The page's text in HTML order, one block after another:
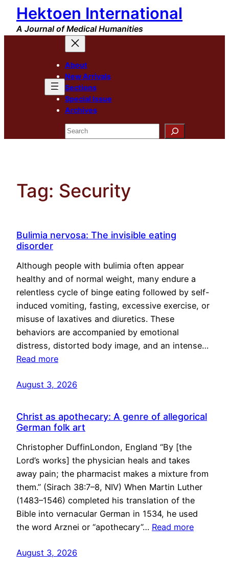
Skip
content
Hektoen International
A Journal of Medical Humanities
About
New Arrivals
Sections
Special Issue
Archives
Search
Tag: Security
Bulimia nervosa: The invisible eating
disorder
Although people with bulimia often appear
healthy and of normal weight, many endure a
relentless cycle of binge eating followed by self-
induced vomiting, fasting, excessive exercise, or
misuse of laxatives and diuretics. These
behaviors are accompanied by emotional
distress, distorted body image, and an intense…
Read more
August 3, 2026
Christ as apothecary: A genre of allegorical
German folk art
Christopher DuffinLondon, England “By [the
Lord’s works] the physician heals and takes
away pain; the pharmacist makes a mixture from
them.” (Sirach 38:7–8, NIV) When Martin Luther
(1483–1546) completed his translation of the
Bible into vernacular German in 1534, he used
the word Arznei or “apothecary”… Read more
August 3, 2026